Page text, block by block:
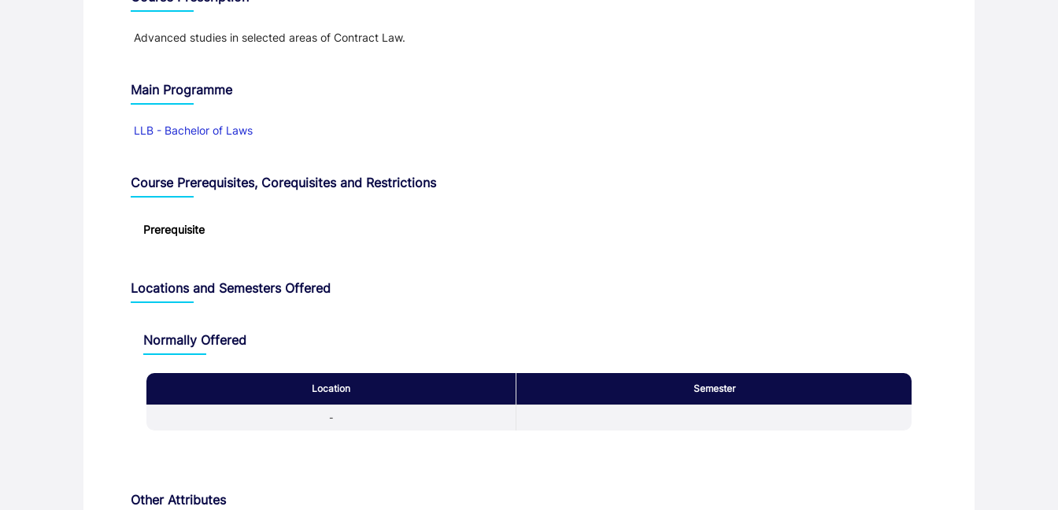
Advanced studies in selected areas of Contract Law.
Main Programme
LLB - Bachelor of Laws
Course Prerequisites, Corequisites and Restrictions
Prerequisite
Locations and Semesters Offered
Normally Offered
Location Semester
-
Other Attributes